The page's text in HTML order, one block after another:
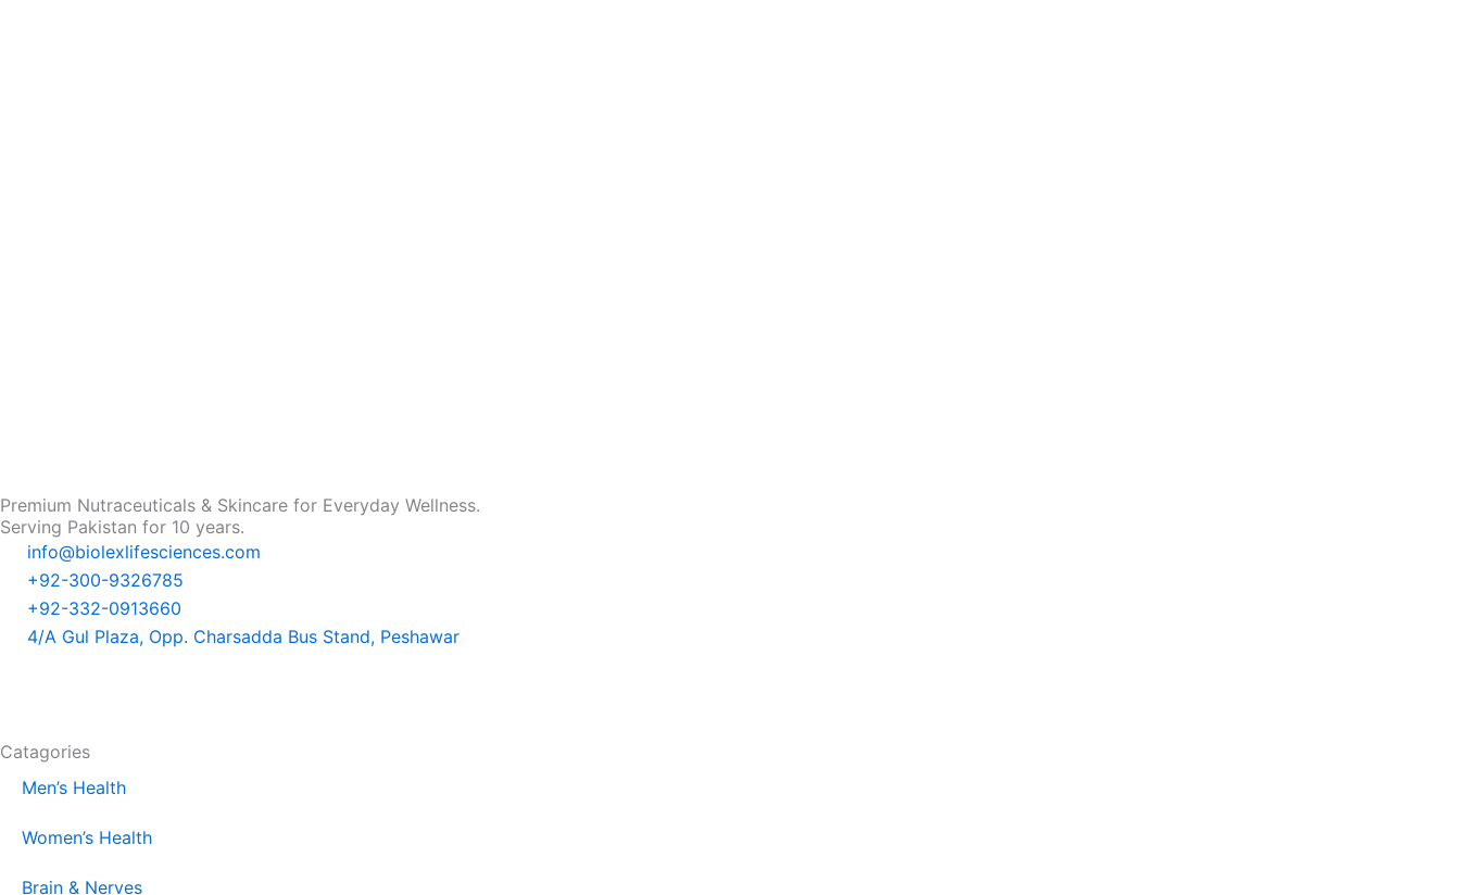
Premium Nutraceuticals & Skincare for Everyday Wellness.
Serving Pakistan for 10 years.
info@biolexlifesciences.com
+92-300-9326785
+92-332-0913660
4/A Gul Plaza, Opp. Charsadda Bus Stand, Peshawar
a
c
e
n
s
t
k
Catagories
Men’s Health
Women’s Health
Brain & Nerves